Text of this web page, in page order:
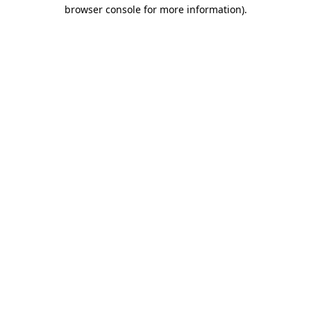
browser console for more information).